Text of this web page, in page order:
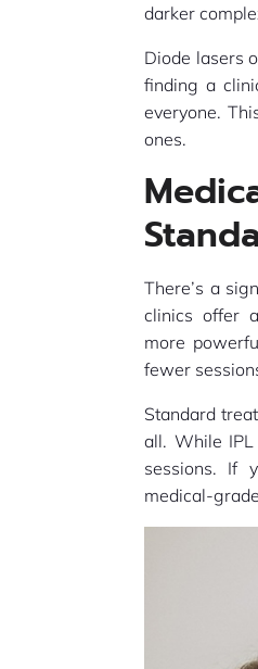
darker
Diode lasers
finding a
everyone.
ones.
There’s a
clinics offer
more
fewer
Standard
all. While
sessions. If
medical-